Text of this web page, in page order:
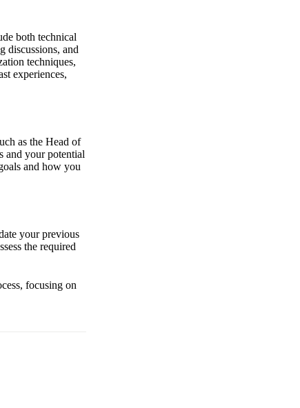
both technical
discussions, and
techniques,
experiences,
as the Head of
and your potential
and how you
your previous
the required
focusing on